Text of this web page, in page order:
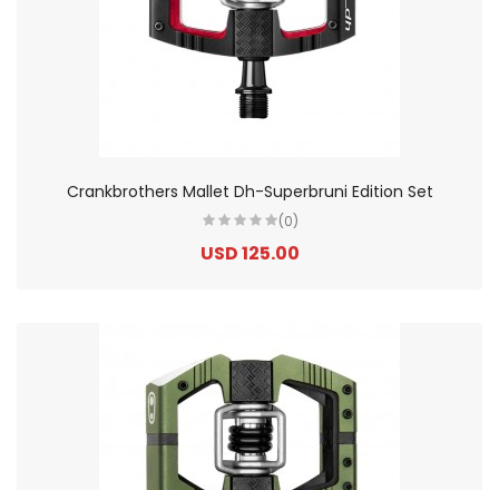
Crankbrothers Mallet Dh-Superbruni Edition Set
(0)
USD 125.00